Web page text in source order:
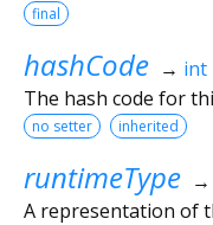
final
hashCode → int
The hash code for
no setter inherited
runtimeType →
A representation of